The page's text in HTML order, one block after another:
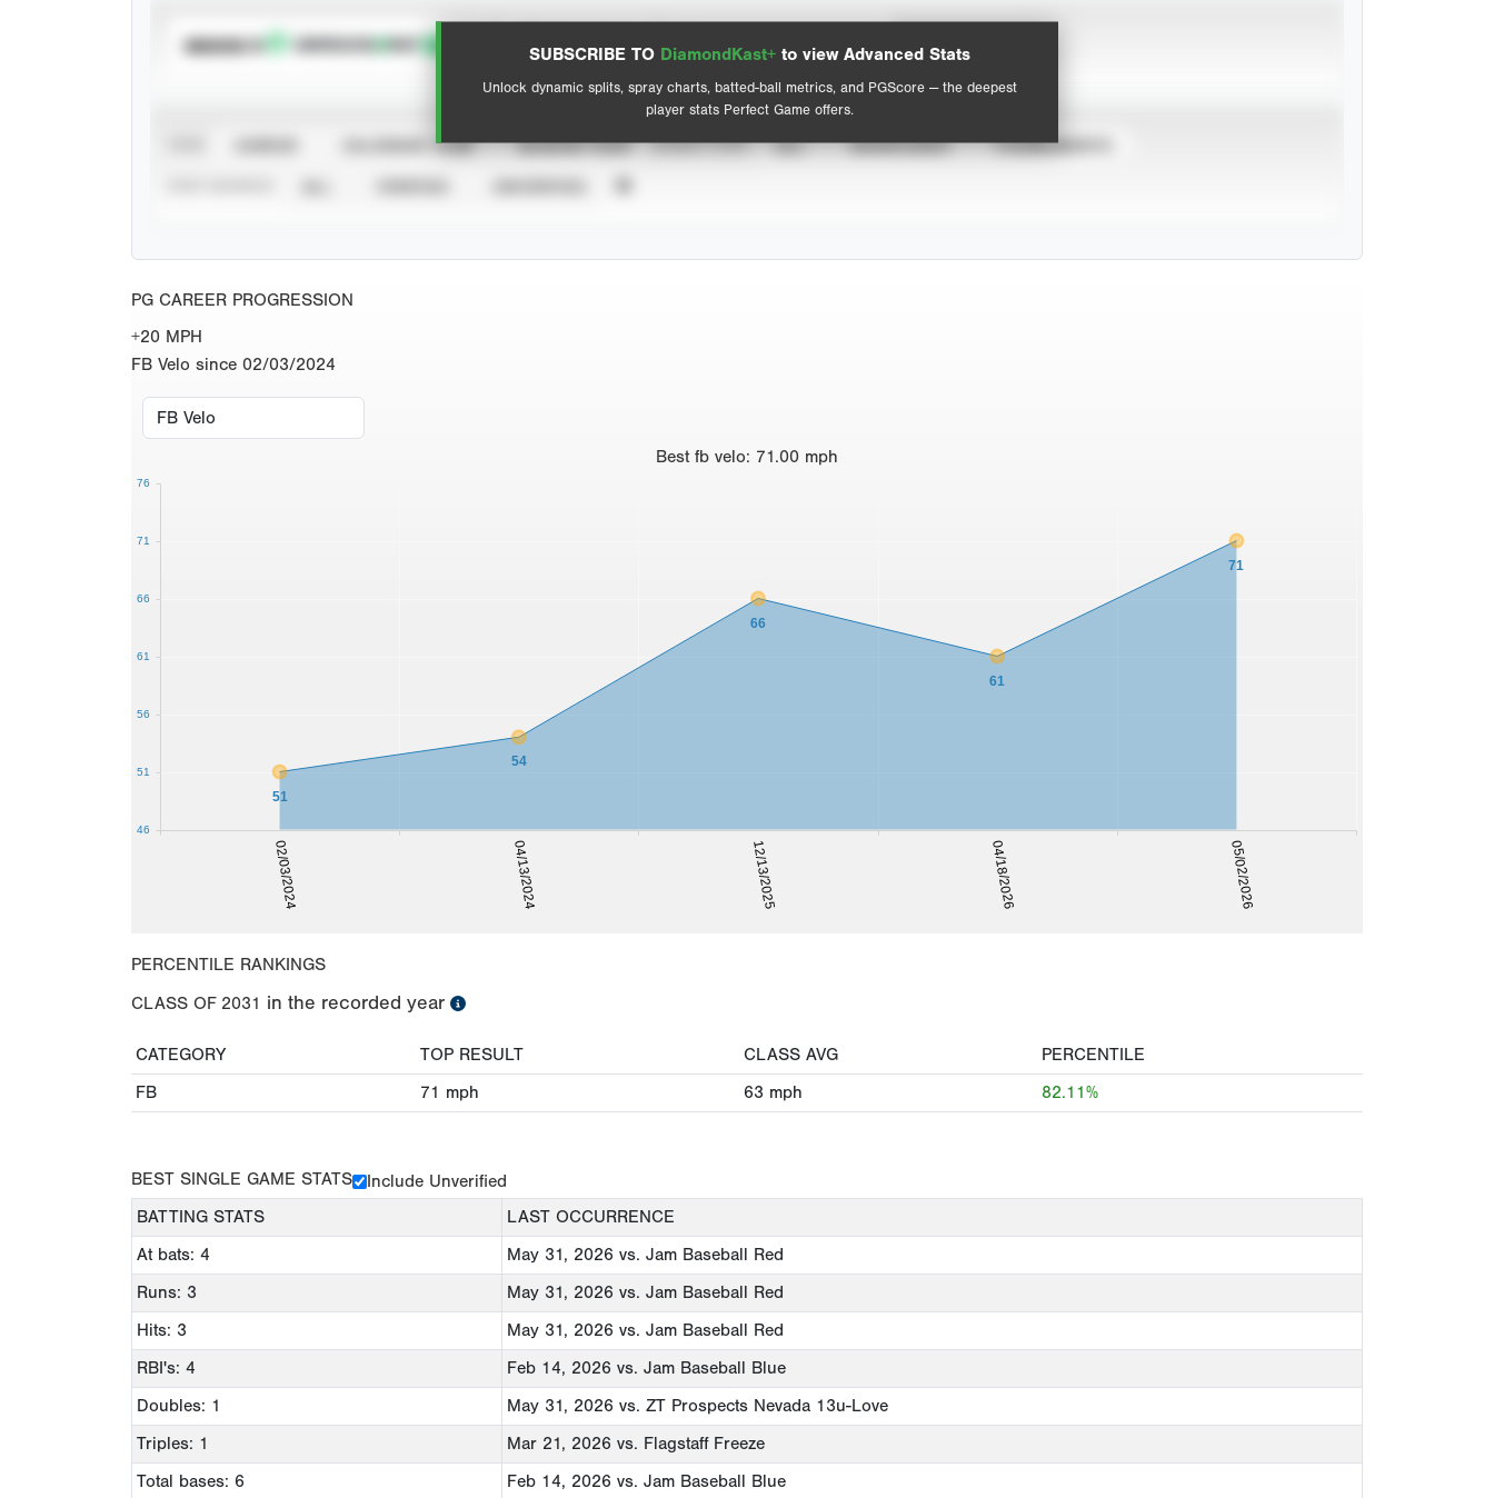
SUBSCRIBE TO DiamondKast+ to view Advanced Stats
Unlock dynamic splits, spray charts, batted-ball metrics, and PGScore — the deepest
player stats Perfect Game offers.
SUBSCRIBE TO View hit locations
Advanced Statistics
CALENDAR YEAR SEASON YEAR EVENT TYPE ALL SHOWCASES TOURNAMENTS
PG CAREER PROGRESSION
+20 MPH
FB Velo since 02/03/2024
Best fb velo: 71.00 mph
02/03/2024 04/13/2024 12/13/2025 04/18/2026 05/02/2026
51
54
66
61
71
46
51
56
61
66
71
76
PERCENTILE RANKINGS
CLASS OF 2031 in the recorded year
CATEGORY TOP RESULT CLASS AVG
PERCENTILE
FB
71 mph 63 mph 82.11%
BEST SINGLE GAME STATS
Include Unverified
BATTING STATS
LAST OCCURRENCE
At bats: 4
May 31, 2026 vs. Jam Baseball Red
Runs: 3
May 31, 2026 vs. Jam Baseball Red
Hits: 3
May 31, 2026 vs. Jam Baseball Red
RBI's: 4
Feb 14, 2026 vs. Jam Baseball Blue
Doubles: 1
May 31, 2026 vs. ZT Prospects Nevada 13u-Love
Triples: 1
Mar 21, 2026 vs. Flagstaff Freeze
Total bases: 6
Feb 14, 2026 vs. Jam Baseball Blue